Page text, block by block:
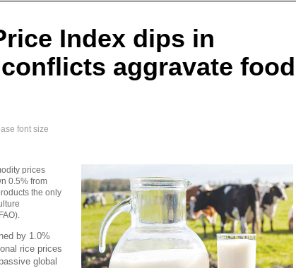
Index dips in
aggravate food
font size
prices
0.5% from
the only
by 1.0%
rice prices
global